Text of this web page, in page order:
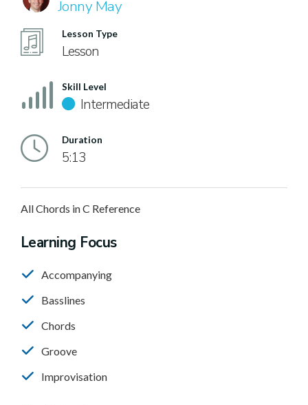
Jonny May
Lesson Type
Lesson
Skill Level
Intermediate
Duration
5:13
All Chords in C Reference
Learning Focus
Accompanying
Basslines
Chords
Groove
Improvisation